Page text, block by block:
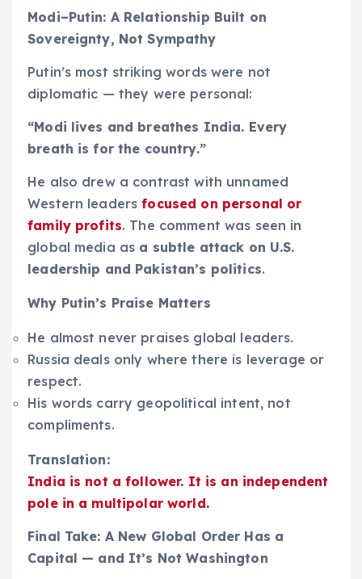
Modi–Putin: A Relationship Built on
Sovereignty, Not Sympathy
Putin’s most striking words were not
diplomatic — they were personal:
“Modi lives and breathes India. Every
breath is for the country.”
He also drew a contrast with unnamed
Western leadersfocused on personal or
family profits. The comment was seen in
global media as a subtle attack on U.S.
leadership and Pakistan’s politics.
Why Putin’s Praise Matters
He almost never praises global leaders.
Russia deals only where there is leverage or
respect.
His words carry geopolitical intent, not
compliments.
Translation:
India is not a follower. It is an independent
pole in a multipolar world.
Final Take: A New Global Order Has a
Capital — and It’s Not Washington